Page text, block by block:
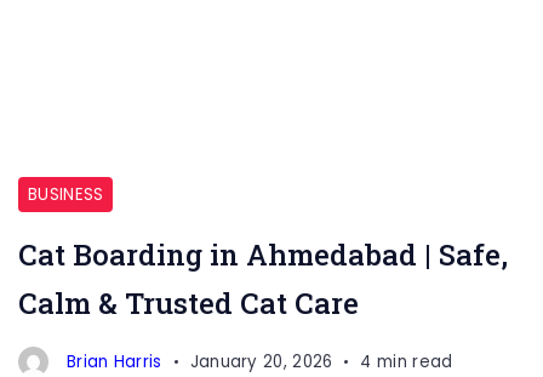
BUSINESS
Cat Boarding in Ahmedabad | Safe,
Calm & Trusted Cat Care
Brian Harris January 20, 2026 4 min read